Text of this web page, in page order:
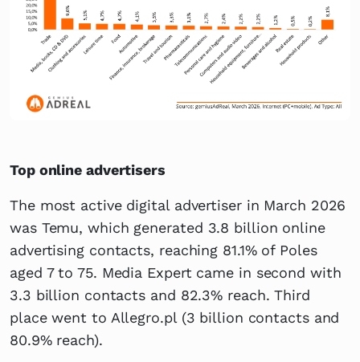
Top online advertisers
The most active digital advertiser in March 2026
was Temu, which generated 3.8 billion online
advertising contacts, reaching 81.1% of Poles
aged 7 to 75. Media Expert came in second with
3.3 billion contacts and 82.3% reach. Third
place went to Allegro.pl (3 billion contacts and
80.9% reach).